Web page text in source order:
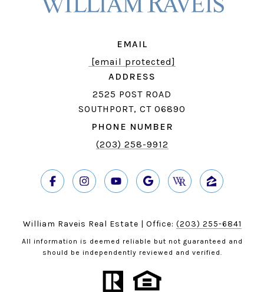
EMAIL
[email protected]
ADDRESS
2525 POST ROAD
SOUTHPORT, CT 06890
PHONE NUMBER
(203) 258-9912
William Raveis Real Estate | Office: (203) 255-6841
All information is deemed reliable but not guaranteed and
should be independently reviewed and verified.